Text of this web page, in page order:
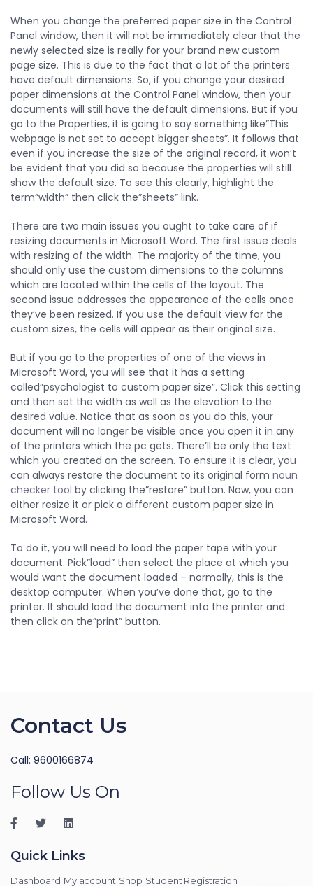
When you change the preferred paper size in the Control
Panel window, then it will not be immediately clear that the
newly selected size is really for your brand new custom
page size. This is due to the fact that a lot of the printers
have default dimensions. So, if you change your desired
paper dimensions at the Control Panel window, then your
documents will still have the default dimensions. But if you
go to the Properties, it is going to say something like”This
webpage is not set to accept bigger sheets”. It follows that
even if you increase the size of the original record, it won’t
be evident that you did so because the properties will still
show the default size. To see this clearly, highlight the
term”width” then click the”sheets” link.
There are two main issues you ought to take care of if
resizing documents in Microsoft Word. The first issue deals
with resizing of the width. The majority of the time, you
should only use the custom dimensions to the columns
which are located within the cells of the layout. The
second issue addresses the appearance of the cells once
they’ve been resized. If you use the default view for the
custom sizes, the cells will appear as their original size.
But if you go to the properties of one of the views in
Microsoft Word, you will see that it has a setting
called”psychologist to custom paper size”. Click this setting
and then set the width as well as the elevation to the
desired value. Notice that as soon as you do this, your
document will no longer be visible once you open it in any
of the printers which the pc gets. There’ll be only the text
which you created on the screen. To ensure it is clear, you
can always restore the document to its original form noun
checker tool by clicking the”restore” button. Now, you can
either resize it or pick a different custom paper size in
Microsoft Word.
To do it, you will need to load the paper tape with your
document. Pick”load” then select the place at which you
would want the document loaded – normally, this is the
desktop computer. When you’ve done that, go to the
printer. It should load the document into the printer and
then click on the”print” button.
Contact Us
Call: 9600166874
Follow Us On
Quick Links
Dashboard My account Shop Student Registration